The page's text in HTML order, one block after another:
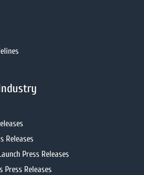
Releases
Press Releases
Press Releases